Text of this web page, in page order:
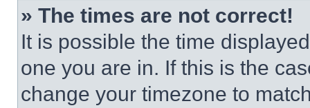
» The times are not correct!
It is possible the time
one you are in. If this is the
change your timezone to